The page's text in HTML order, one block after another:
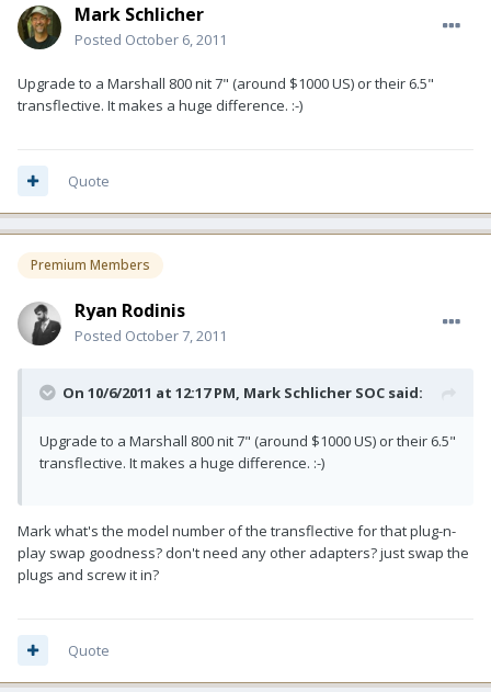
Mark Schlicher
Posted October 6, 2011
Upgrade to a Marshall 800 nit 7" (around $1000 US) or their 6.5"
transflective. It makes a huge difference. :-)
Quote
Premium Members
Ryan Rodinis
Posted October 7, 2011
On 10/6/2011 at 12:17 PM, Mark Schlicher SOC said:
Upgrade to a Marshall 800 nit 7" (around $1000 US) or their 6.5"
transflective. It makes a huge difference. :-)
Mark what's the model number of the transflective for that plug-n-
play swap goodness? don't need any other adapters? just swap the
plugs and screw it in?
Quote